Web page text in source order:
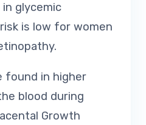
glycemic
is low for women
found in higher
blood during
Growth